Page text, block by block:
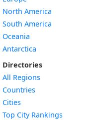
North America
South America
Oceania
Antarctica
Directories
All Regions
Countries
Cities
Top City Rankings